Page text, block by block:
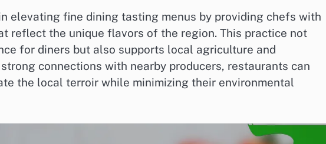
elevating fine dining tasting menus by providing chefs with
reflect the unique flavors of the region. This practice not
for diners but also supports local agriculture and
connections with nearby producers, restaurants can
the local terroir while minimizing their environmental